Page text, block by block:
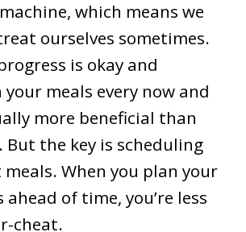
which means we
ourselves sometimes.
is okay and
meals every now and
more beneficial than
But the key is scheduling
When you plan your
ahead of time, you’re less
cheat.